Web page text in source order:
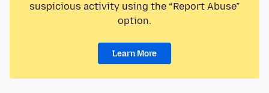
suspicious activity using the “Report Abuse”
option.
Learn More